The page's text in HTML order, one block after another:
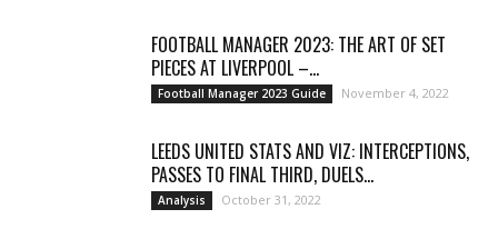
FOOTBALL MANAGER 2023: THE ART OF SET
PIECES AT LIVERPOOL –...
Football Manager 2023 Guide November 4, 2022
LEEDS UNITED STATS AND VIZ: INTERCEPTIONS,
PASSES TO FINAL THIRD, DUELS...
Analysis October 31, 2022